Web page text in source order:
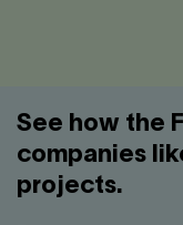
See how the
companies
projects.